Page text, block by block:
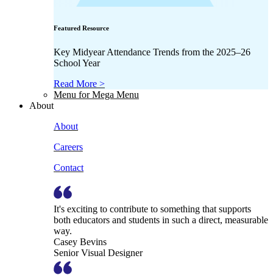
Featured Resource
Key Midyear Attendance Trends from the 2025–26
School Year
Read More >
Menu for Mega Menu
About
About
Careers
Contact
It's exciting to contribute to something that supports
both educators and students in such a direct, measurable
way.
Casey Bevins
Senior Visual Designer